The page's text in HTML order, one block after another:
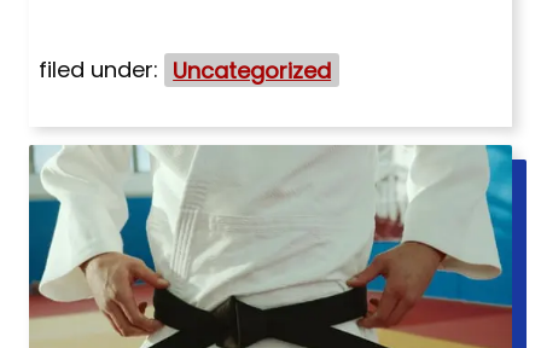
filed under: Uncategorized